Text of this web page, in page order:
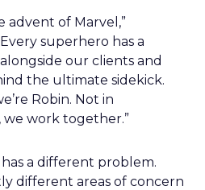
advent of Marvel,”
superhero has a
our clients and
the ultimate sidekick.
Robin. Not in
we work together.”
a different problem.
different areas of concern